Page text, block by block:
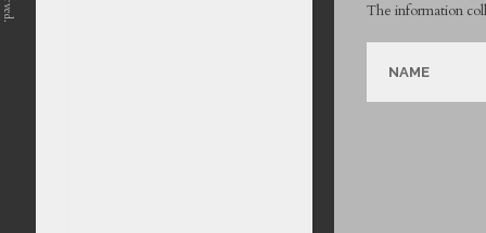
The information